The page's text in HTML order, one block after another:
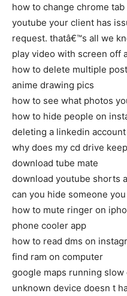
how to change chrome
youtube your client has
request. thatâ€™s all we
play video with screen off
how to delete multiple
anime drawing pics
how to see what photos
how to hide people on
deleting a linkedin account
why does my cd drive
download tube mate
download youtube shorts
can you hide someone
how to mute ringer on
phone cooler app
how to read dms on
find ram on computer
google maps running slow
unknown device doesn t